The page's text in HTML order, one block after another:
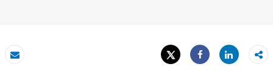
Email
Tweet
Share
Share